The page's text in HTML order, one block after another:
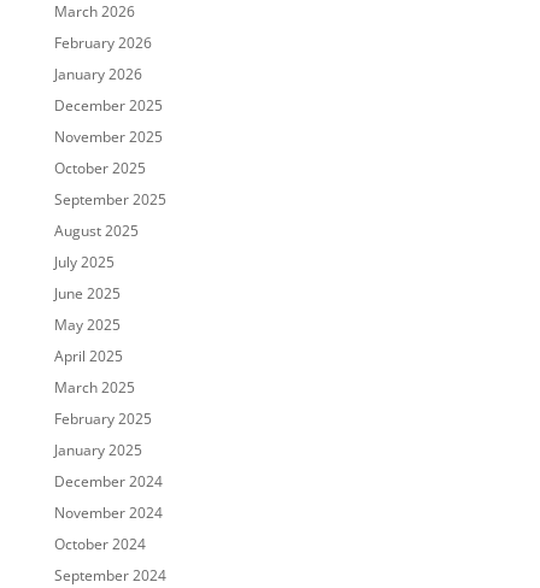
March 2026
February 2026
January 2026
December 2025
November 2025
October 2025
September 2025
August 2025
July 2025
June 2025
May 2025
April 2025
March 2025
February 2025
January 2025
December 2024
November 2024
October 2024
September 2024